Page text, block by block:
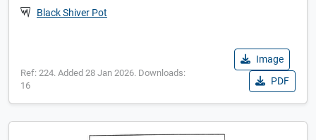
Black Shiver Pot
Ref: 224. Added 28 Jan 2026. Downloads:
16
Image
PDF